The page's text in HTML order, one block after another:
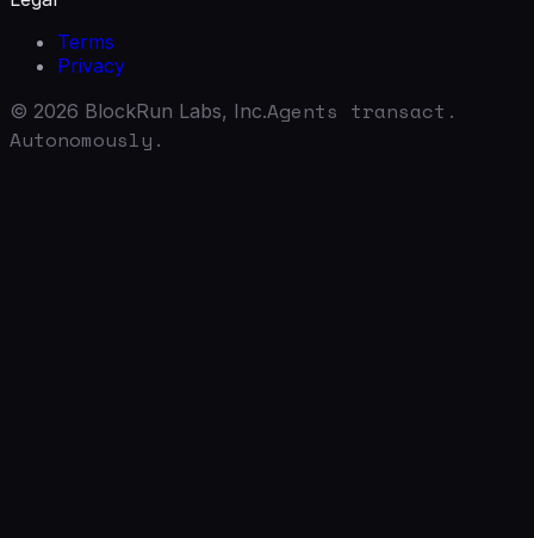
Terms
Privacy
© 2026 BlockRun Labs, Inc.Agents transact.
Autonomously.